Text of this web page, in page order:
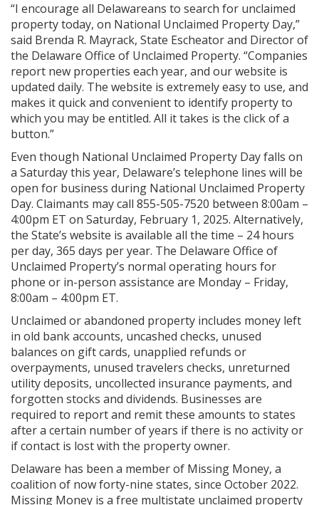
“I encourage all Delawareans to search for unclaimed
property today, on National Unclaimed Property Day,”
said Brenda R. Mayrack, State Escheator and Director of
the Delaware Office of Unclaimed Property. “Companies
report new properties each year, and our website is
updated daily. The website is extremely easy to use, and
makes it quick and convenient to identify property to
which you may be entitled. All it takes is the click of a
button.”
Even though National Unclaimed Property Day falls on
a Saturday this year, Delaware’s telephone lines will be
open for business during National Unclaimed Property
Day. Claimants may call 855-505-7520 between 8:00am –
4:00pm ET on Saturday, February 1, 2025. Alternatively,
the State’s website is available all the time – 24 hours
per day, 365 days per year. The Delaware Office of
Unclaimed Property’s normal operating hours for
phone or in-person assistance are Monday – Friday,
8:00am – 4:00pm ET.
Unclaimed or abandoned property includes money left
in old bank accounts, uncashed checks, unused
balances on gift cards, unapplied refunds or
overpayments, unused travelers checks, unreturned
utility deposits, uncollected insurance payments, and
forgotten stocks and dividends. Businesses are
required to report and remit these amounts to states
after a certain number of years if there is no activity or
if contact is lost with the property owner.
Delaware has been a member of Missing Money, a
coalition of now forty-nine states, since October 2022.
Missing Money is a free multistate unclaimed property